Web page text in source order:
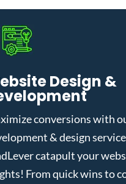
Design &
conversions with
& design
catapult your
From quick wins to